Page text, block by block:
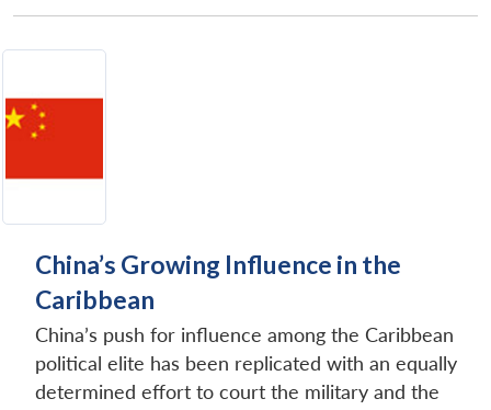
China’s Growing Influence in the
Caribbean
China’s push for influence among the Caribbean
political elite has been replicated with an equally
determined effort to court the military and the